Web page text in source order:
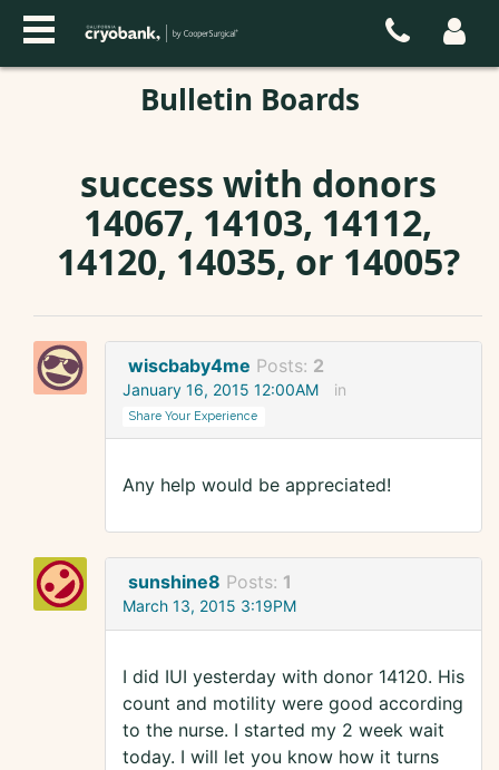
Bulletin Boards
success with donors
14067, 14103, 14112,
14120, 14035, or 14005?
wiscbaby4me Posts: 2
January 16, 2015 12:00AM in
Share Your Experience
Any help would be appreciated!
sunshine8 Posts: 1
March 13, 2015 3:19PM
I did IUI yesterday with donor 14120. His
count and motility were good according
to the nurse. I started my 2 week wait
today. I will let you know how it turns